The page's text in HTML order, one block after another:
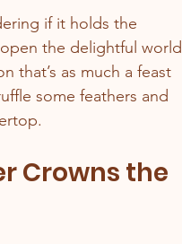
if it holds the
the delightful world
that’s as much a feast
some feathers and
Crowns the